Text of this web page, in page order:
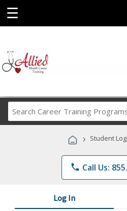
☰
Career
› Student
phone Call Us:
Log In